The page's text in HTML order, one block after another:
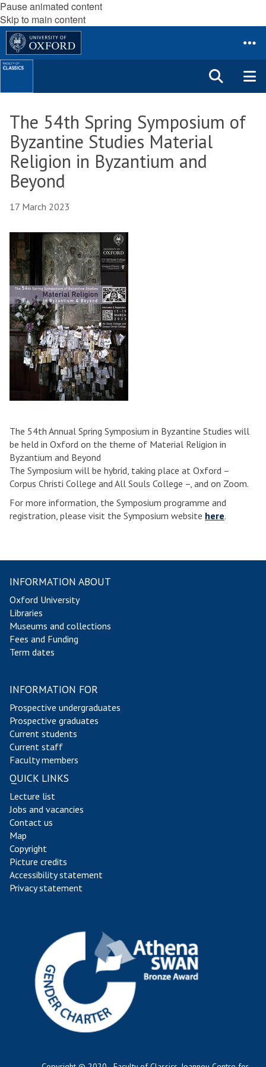
Pause animated content
Skip to main content
The 54th Spring Symposium of
Byzantine Studies Material
Religion in Byzantium and
Beyond
17 March 2023
The 54th Annual Spring Symposium in Byzantine Studies will
be held in Oxford on the theme of Material Religion in
Byzantium and Beyond
The Symposium will be hybrid, taking place at Oxford –
Corpus Christi College and All Souls College –, and on Zoom.
For more information, the Symposium programme and
registration, please visit the Symposium website here.
INFORMATION ABOUT
Oxford University
Libraries
Museums and collections
Fees and Funding
Term dates
INFORMATION FOR
Prospective undergraduates
Prospective graduates
Current students
Current staff
Faculty members
QUICK LINKS
Lecture list
Jobs and vacancies
Contact us
Map
Copyright
Picture credits
Accessibility statement
Privacy statement